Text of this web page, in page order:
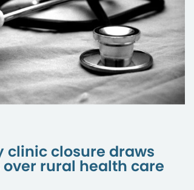
clinic closure draws
rural health care